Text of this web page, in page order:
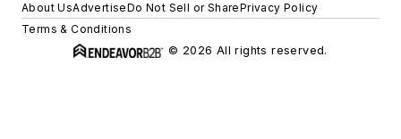
About UsAdvertiseDo Not Sell or SharePrivacy Policy
Terms & Conditions
© 2026 All rights reserved.